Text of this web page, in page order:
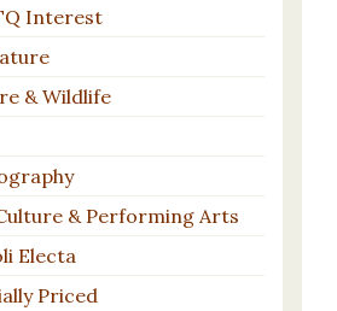
Interest
& Wildlife
& Performing Arts
Electa
Priced